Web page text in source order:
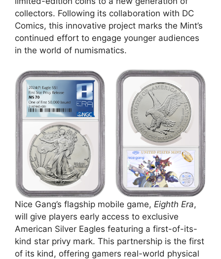
collectors. Following its collaboration with DC
Comics, this innovative project marks the Mint’s
continued effort to engage younger audiences
in the world of numismatics.
Nice Gang’s flagship mobile game, Eighth Era,
will give players early access to exclusive
American Silver Eagles featuring a first-of-its-
kind star privy mark. This partnership is the first
of its kind, offering gamers real-world physical